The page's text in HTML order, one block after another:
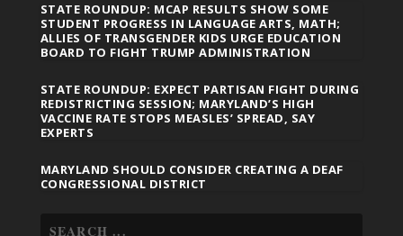
STATE ROUNDUP: MCAP RESULTS SHOW SOME
STUDENT PROGRESS IN LANGUAGE ARTS, MATH;
ALLIES OF TRANSGENDER KIDS URGE EDUCATION
BOARD TO FIGHT TRUMP ADMINISTRATION
STATE ROUNDUP: EXPECT PARTISAN FIGHT DURING
REDISTRICTING SESSION; MARYLAND’S HIGH
VACCINE RATE STOPS MEASLES’ SPREAD, SAY
EXPERTS
MARYLAND SHOULD CONSIDER CREATING A DEAF
CONGRESSIONAL DISTRICT